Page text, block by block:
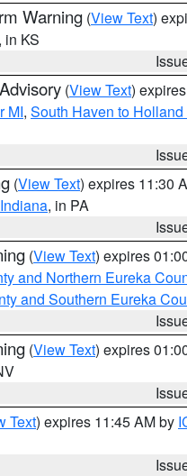
Warning (View Text)
, in KS
(View Text)
MI, South Haven to Holland
(View Text) expires 11:30
Indiana, in PA
(View Text) expires
and Northern Eureka
and Southern Eureka
(View Text) expires
Text) expires 11:45 AM by